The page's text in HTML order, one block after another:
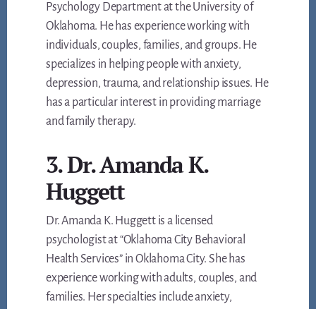
Psychology Department at the University of
Oklahoma. He has experience working with
individuals, couples, families, and groups. He
specializes in helping people with anxiety,
depression, trauma, and relationship issues. He
has a particular interest in providing marriage
and family therapy.
3. Dr. Amanda K.
Huggett
Dr. Amanda K. Huggett is a licensed
psychologist at “Oklahoma City Behavioral
Health Services” in Oklahoma City. She has
experience working with adults, couples, and
families. Her specialties include anxiety,